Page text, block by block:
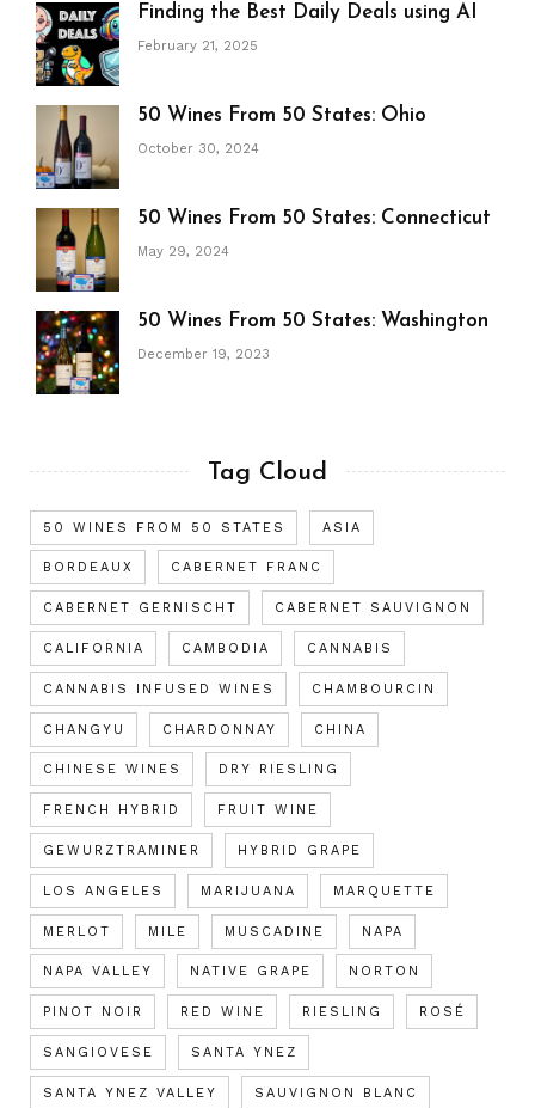
Finding the Best Daily Deals using AI
February 21, 2025
50 Wines From 50 States: Ohio
October 30, 2024
50 Wines From 50 States: Connecticut
May 29, 2024
50 Wines From 50 States: Washington
December 19, 2023
Tag Cloud
50 WINES FROM 50 STATES ASIA
BORDEAUX CABERNET FRANC
CABERNET GERNISCHT CABERNET SAUVIGNON
CALIFORNIA CAMBODIA CANNABIS
CANNABIS INFUSED WINES CHAMBOURCIN
CHANGYU CHARDONNAY CHINA
CHINESE WINES DRY RIESLING
FRENCH HYBRID FRUIT WINE
GEWURZTRAMINER HYBRID GRAPE
LOS ANGELES MARIJUANA MARQUETTE
MERLOT MILE MUSCADINE NAPA
NAPA VALLEY NATIVE GRAPE NORTON
PINOT NOIR RED WINE RIESLING ROSÉ
SANGIOVESE SANTA YNEZ
SANTA YNEZ VALLEY SAUVIGNON BLANC